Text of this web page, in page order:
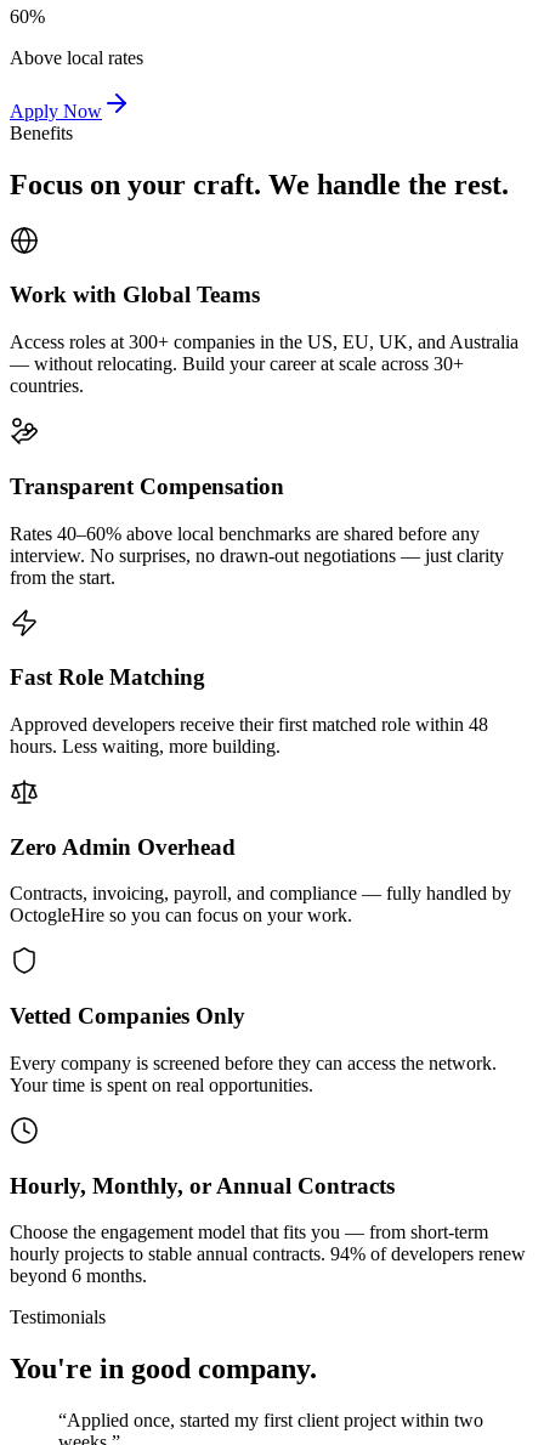
60%
Above local rates
Apply Now
Benefits
Focus on your craft. We handle the rest.
Work with Global Teams
Access roles at 300+ companies in the US, EU, UK, and Australia
— without relocating. Build your career at scale across 30+
countries.
Transparent Compensation
Rates 40–60% above local benchmarks are shared before any
interview. No surprises, no drawn-out negotiations — just clarity
from the start.
Fast Role Matching
Approved developers receive their first matched role within 48
hours. Less waiting, more building.
Zero Admin Overhead
Contracts, invoicing, payroll, and compliance — fully handled by
OctogleHire so you can focus on your work.
Vetted Companies Only
Every company is screened before they can access the network.
Your time is spent on real opportunities.
Hourly, Monthly, or Annual Contracts
Choose the engagement model that fits you — from short-term
hourly projects to stable annual contracts. 94% of developers renew
beyond 6 months.
Testimonials
You're in good company.
“Applied once, started my first client project within two